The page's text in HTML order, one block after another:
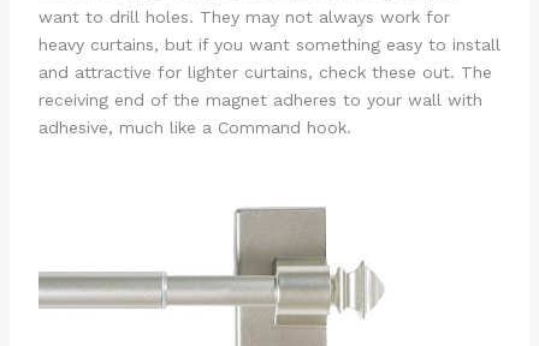
want to drill holes. They may not always work for
heavy curtains, but if you want something easy to install
and attractive for lighter curtains, check these out. The
receiving end of the magnet adheres to your wall with
adhesive, much like a Command hook.